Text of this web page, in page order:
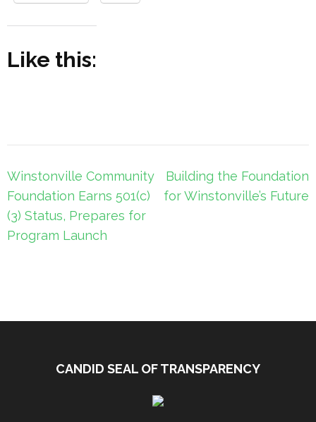
Like this:
Post
navigation
Winstonville Community
Foundation Earns 501(c)
(3) Status, Prepares for
Program Launch
Building the Foundation
for Winstonville’s Future
CANDID SEAL OF TRANSPARENCY